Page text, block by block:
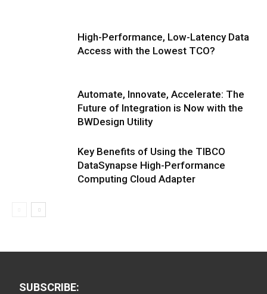
High-Performance, Low-Latency Data
Access with the Lowest TCO?
Automate, Innovate, Accelerate: The
Future of Integration is Now with the
BWDesign Utility
Key Benefits of Using the TIBCO
DataSynapse High-Performance
Computing Cloud Adapter
SUBSCRIBE: